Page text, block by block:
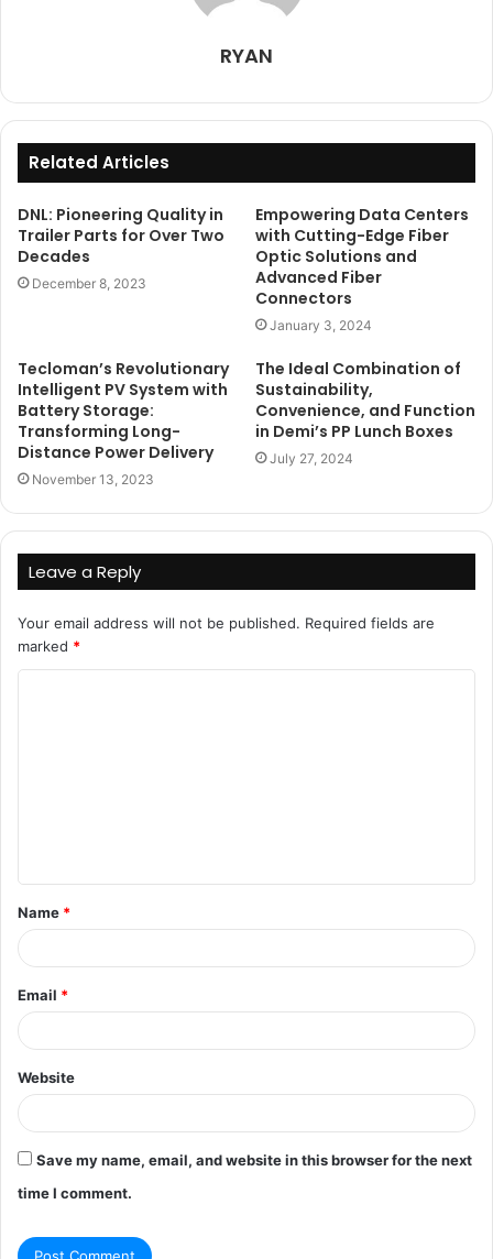
RYAN
Related Articles
DNL: Pioneering Quality in
Trailer Parts for Over Two
Decades
December 8, 2023
Empowering Data Centers
with Cutting-Edge Fiber
Optic Solutions and
Advanced Fiber
Connectors
January 3, 2024
Tecloman’s Revolutionary
Intelligent PV System with
Battery Storage:
Transforming Long-
Distance Power Delivery
November 13, 2023
The Ideal Combination of
Sustainability,
Convenience, and Function
in Demi’s PP Lunch Boxes
July 27, 2024
Leave a Reply
Your email address will not be published. Required fields are
marked *
t
*
Name *
Email *
Website
Save my name, email, and website in this browser for the next
time I comment.